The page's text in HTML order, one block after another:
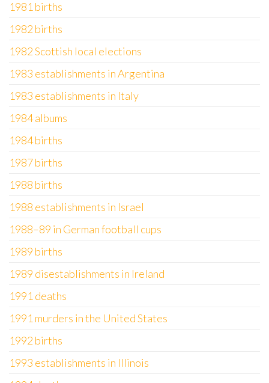
1981 births
1982 births
1982 Scottish local elections
1983 establishments in Argentina
1983 establishments in Italy
1984 albums
1984 births
1987 births
1988 births
1988 establishments in Israel
1988–89 in German football cups
1989 births
1989 disestablishments in Ireland
1991 deaths
1991 murders in the United States
1992 births
1993 establishments in Illinois